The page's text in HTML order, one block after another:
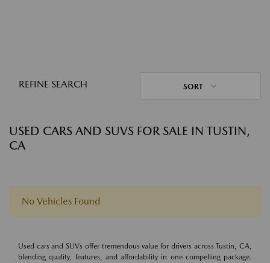
REFINE SEARCH SORT
USED CARS AND SUVS FOR SALE IN TUSTIN,
CA
No Vehicles Found
Used cars and SUVs offer tremendous value for drivers across Tustin, CA,
blending quality, features, and affordability in one compelling package.